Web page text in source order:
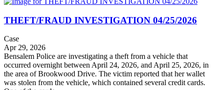
THEFT/FRAUD INVESTIGATION 04/25/2026
Case
Apr 29, 2026
Bensalem Police are investigating a theft from a vehicle that
occurred overnight between April 24, 2026, and April 25, 2026, in
the area of Brookwood Drive. The victim reported that her wallet
was stolen from the vehicle, which contained several credit cards.